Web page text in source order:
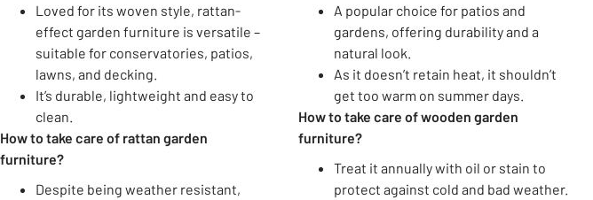
Loved for its woven style, rattan-
effect garden furniture is versatile –
suitable for conservatories, patios,
lawns, and decking.
It’s durable, lightweight and easy to
clean.
How to take care of rattan garden
furniture?
Despite being weather resistant,
A popular choice for patios and
gardens, offering durability and a
natural look.
As it doesn’t retain heat, it shouldn’t
get too warm on summer days.
How to take care of wooden garden
furniture?
Treat it annually with oil or stain to
protect against cold and bad weather.